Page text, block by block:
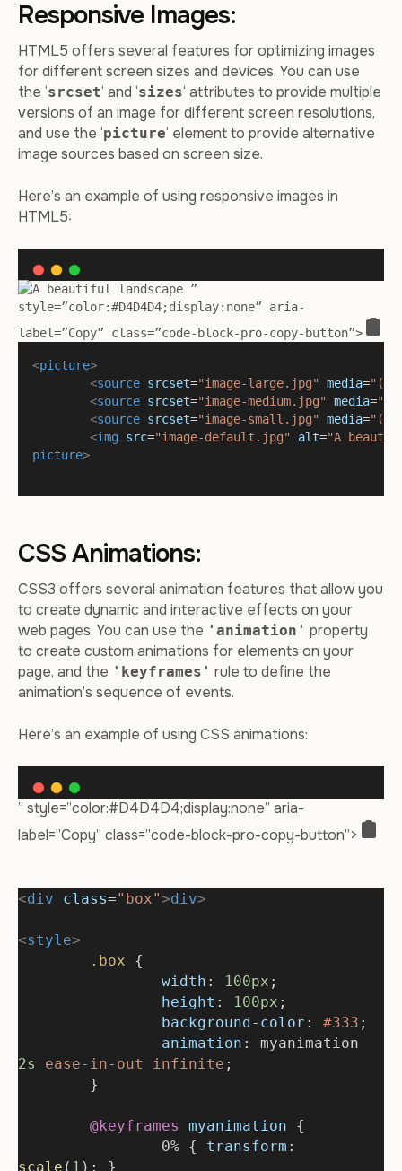
Responsive Images:
HTML5 offers several features for optimizing images
for different screen sizes and devices. You can use
the ‘srcset‘ and ‘sizes‘ attributes to provide multiple
versions of an image for different screen resolutions,
and use the ‘picture‘ element to provide alternative
image sources based on screen size.
Here’s an example of using responsive images in
HTML5:
”
style=”color:#D4D4D4;display:none” aria-
label=”Copy” class=”code-block-pro-copy-button”>
<picture>
<source srcset="image-large.jpg" media=
<source srcset="image-medium.jpg" media=
<source srcset="image-small.jpg" media=
<img src="image-default.jpg" alt="A
picture>
CSS Animations:
CSS3 offers several animation features that allow you
to create dynamic and interactive effects on your
web pages. You can use the 'animation' property
to create custom animations for elements on your
page, and the 'keyframes' rule to define the
animation’s sequence of events.
Here’s an example of using CSS animations:
” style=”color:#D4D4D4;display:none” aria-
label=”Copy” class=”code-block-pro-copy-button”>
<div class="box">div>
<style>
.box {
width : 100px ;
height : 100px ;
background-color : #333 ;
animation
2s
ease-in-out infinite ;
	}
@keyframes myanimation {
		0% {
transform
scale ( 1 ); }